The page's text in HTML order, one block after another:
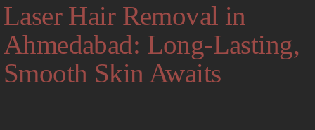
Laser Hair Removal in
Ahmedabad: Long-Lasting,
Smooth Skin Awaits